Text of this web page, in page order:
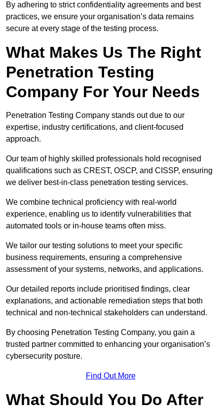
By adhering to strict confidentiality agreements and best
practices, we ensure your organisation’s data remains
secure at every stage of the testing process.
What Makes Us The Right
Penetration Testing
Company For Your Needs
Penetration Testing Company stands out due to our
expertise, industry certifications, and client-focused
approach.
Our team of highly skilled professionals hold recognised
qualifications such as CREST, OSCP, and CISSP, ensuring
we deliver best-in-class penetration testing services.
We combine technical proficiency with real-world
experience, enabling us to identify vulnerabilities that
automated tools or in-house teams often miss.
We tailor our testing solutions to meet your specific
business requirements, ensuring a comprehensive
assessment of your systems, networks, and applications.
Our detailed reports include prioritised findings, clear
explanations, and actionable remediation steps that both
technical and non-technical stakeholders can understand.
By choosing Penetration Testing Company, you gain a
trusted partner committed to enhancing your organisation’s
cybersecurity posture.
Find Out More
What Should You Do After